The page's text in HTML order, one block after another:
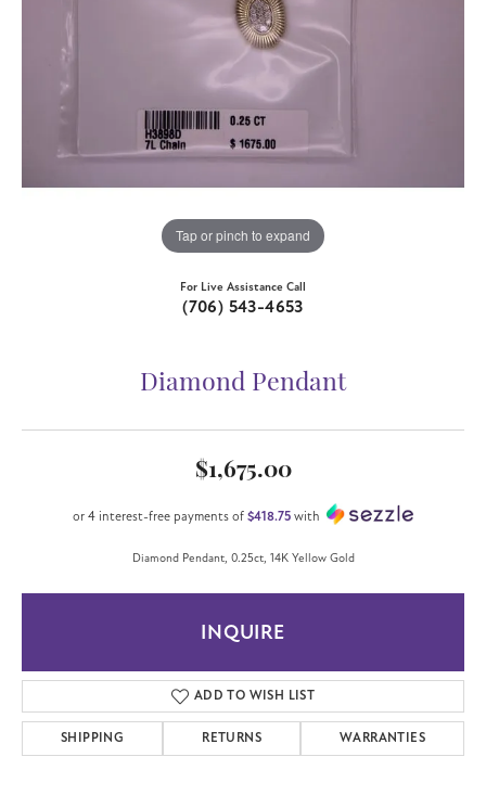
Tap or pinch to expand
For Live Assistance Call
(706) 543-4653
Diamond Pendant
$1,675.00
or 4 interest-free payments of $418.75 with
Diamond Pendant, 0.25ct, 14K Yellow Gold
INQUIRE
ADD TO WISH LIST
SHIPPING RETURNS WARRANTIES